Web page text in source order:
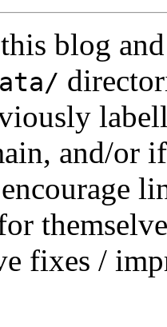
blog and
and/or
fixes /